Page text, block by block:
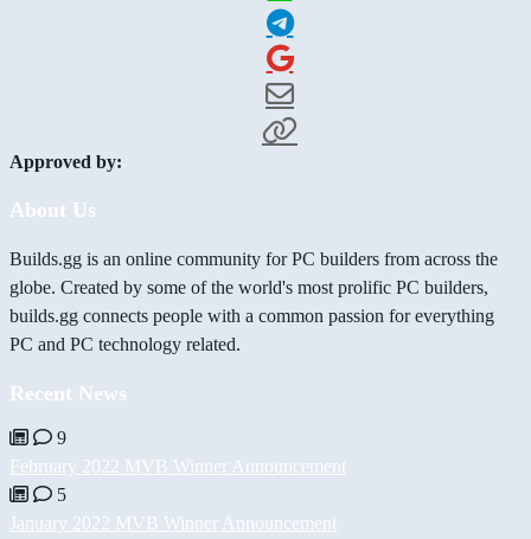
Approved by:
About Us
Builds.gg is an online community for PC builders from across the
globe. Created by some of the world's most prolific PC builders,
builds.gg connects people with a common passion for everything
PC and PC technology related.
Recent News
9
February 2022 MVB Winner Announcement
5
January 2022 MVB Winner Announcement